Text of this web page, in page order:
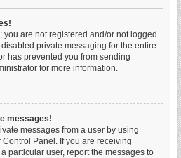
you are not registered and/or not logged
private messaging for the entire
has prevented you from sending
for more information.
messages!
messages from a user by using
Panel. If you are receiving
particular user, report the messages to